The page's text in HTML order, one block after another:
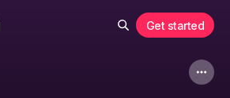
Get started